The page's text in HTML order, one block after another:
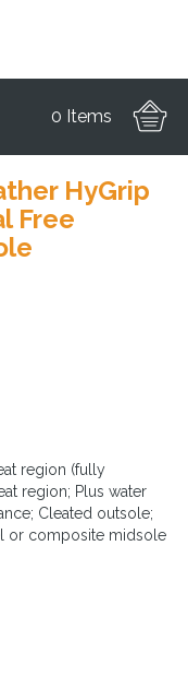
0 Items
HyGrip
Free
region (fully
region; Plus water
Cleated outsole;
or composite midsole